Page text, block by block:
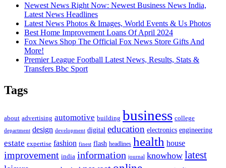
Newest News Right Now: Newest Business News India,
Latest News Headlines
Latest News Photos & Images, World Events & Us Photos
Best Home Improvement Loans Of April 2024
Fox News Shop The Official Fox News Store Gifts And
More!
Premier League Football Latest News, Results, Stats &
Transfers Bbc Sport
Tags
about advertising automotive building business college
department design development digital education electronics engineering
estate expertise fashion finest flash headlines health house
improvement india information journal knowhow latest